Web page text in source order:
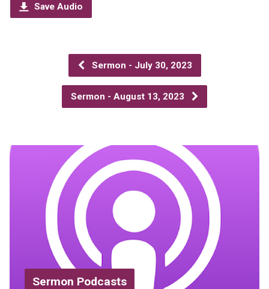
Save Audio
Sermon - July 30, 2023
Sermon - August 13, 2023
Sermon Podcasts